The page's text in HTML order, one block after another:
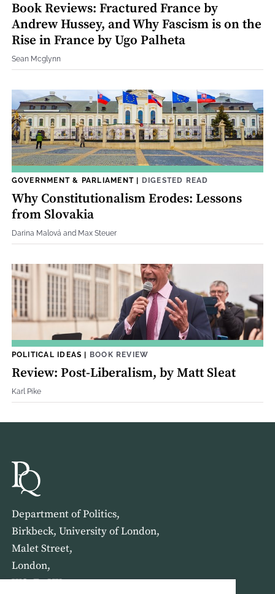
Book Reviews: Fractured France by
Andrew Hussey, and Why Fascism is on the
Rise in France by Ugo Palheta
Sean Mcglynn
GOVERNMENT & PARLIAMENT| DIGESTED READ
Why Constitutionalism Erodes: Lessons
from Slovakia
Darina Malová and Max Steuer
POLITICAL IDEAS | BOOK REVIEW
Review: Post-Liberalism, by Matt Sleat
Karl Pike
Department of Politics,
Birkbeck, University of London,
Malet Street,
London,
WC1E 7HX